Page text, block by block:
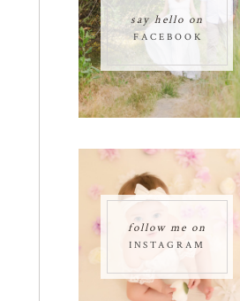
FACEBOOK
say hello on
INSTAGRAM
follow me on